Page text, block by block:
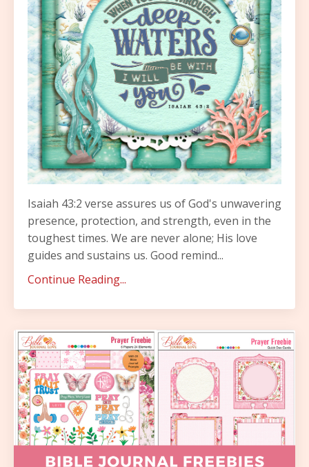
Isaiah 43:2 verse assures us of God's unwavering
presence, protection, and strength, even in the
toughest times. We are never alone; His love
guides and sustains us. Good remind...
Continue Reading...